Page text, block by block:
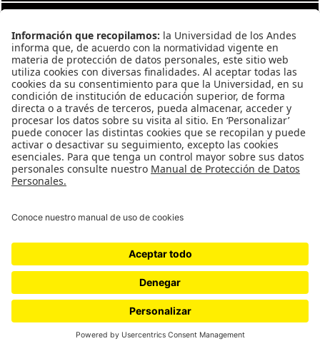
Proudly powered by WordPress
WordPress.com.